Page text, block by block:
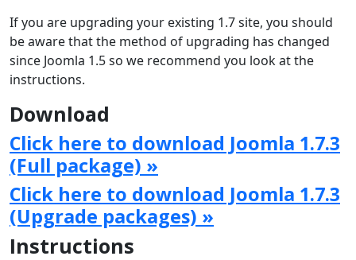
If you are upgrading your existing 1.7 site, you should
be aware that the method of upgrading has changed
since Joomla 1.5 so we recommend you look at the
instructions.
Download
Click here to download Joomla 1.7.3
(Full package) »
Click here to download Joomla 1.7.3
(Upgrade packages) »
Instructions